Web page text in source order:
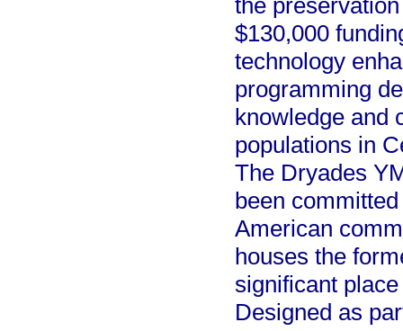
the
$130,000
technology
programming
knowledge and
populations in
The Dryades
been
American
houses the
significant
Designed as